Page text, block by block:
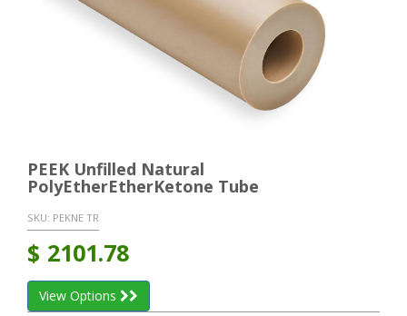
PEEK Unfilled Natural
PolyEtherEtherKetone Tube
SKU: PEKNE TR
$ 2101.78
View Options